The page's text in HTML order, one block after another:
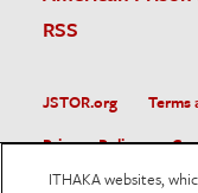
RSS
JSTOR.org
Terms
Privacy Policy
Accessibility
ITHAKA websites,